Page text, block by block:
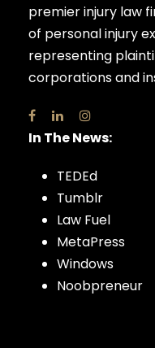
premier injury law
of personal injury
representing
corporations and
In The News:
TEDEd
Tumblr
Law Fuel
MetaPress
Windows
Noobpreneur